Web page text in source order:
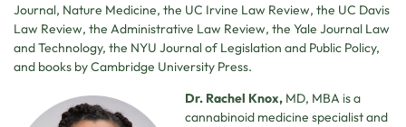
Journal, Nature Medicine, the UC Irvine Law Review, the UC Davis
Law Review, the Administrative Law Review, the Yale Journal Law
and Technology, the NYU Journal of Legislation and Public Policy,
and books by Cambridge University Press.
Dr. Rachel Knox, MD, MBA is a
cannabinoid medicine specialist and